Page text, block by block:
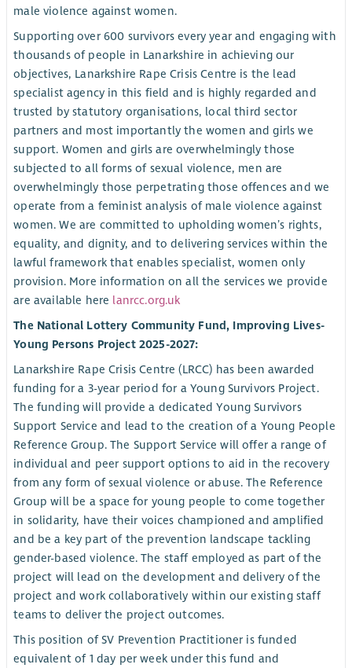
male violence against women.
Supporting over 600 survivors every year and engaging with
thousands of people in Lanarkshire in achieving our
objectives, Lanarkshire Rape Crisis Centre is the lead
specialist agency in this field and is highly regarded and
trusted by statutory organisations, local third sector
partners and most importantly the women and girls we
support. Women and girls are overwhelmingly those
subjected to all forms of sexual violence, men are
overwhelmingly those perpetrating those offences and we
operate from a feminist analysis of male violence against
women. We are committed to upholding women’s rights,
equality, and dignity, and to delivering services within the
lawful framework that enables specialist, women only
provision. More information on all the services we provide
are available here lanrcc.org.uk
The National Lottery Community Fund, Improving Lives-
Young Persons Project 2025-2027:
Lanarkshire Rape Crisis Centre (LRCC) has been awarded
funding for a 3-year period for a Young Survivors Project.
The funding will provide a dedicated Young Survivors
Support Service and lead to the creation of a Young People
Reference Group. The Support Service will offer a range of
individual and peer support options to aid in the recovery
from any form of sexual violence or abuse. The Reference
Group will be a space for young people to come together
in solidarity, have their voices championed and amplified
and be a key part of the prevention landscape tackling
gender-based violence. The staff employed as part of the
project will lead on the development and delivery of the
project and work collaboratively within our existing staff
teams to deliver the project outcomes.
This position of SV Prevention Practitioner is funded
equivalent of 1 day per week under this fund and